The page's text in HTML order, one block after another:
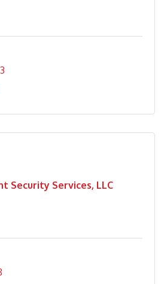
Security Services, LLC